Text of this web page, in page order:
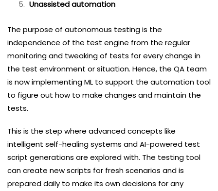
Unassisted automation
The purpose of autonomous testing is the
independence of the test engine from the regular
monitoring and tweaking of tests for every change in
the test environment or situation. Hence, the QA team
is now implementing ML to support the automation tool
to figure out how to make changes and maintain the
tests.
This is the step where advanced concepts like
intelligent self-healing systems and AI-powered test
script generations are explored with. The testing tool
can create new scripts for fresh scenarios and is
prepared daily to make its own decisions for any